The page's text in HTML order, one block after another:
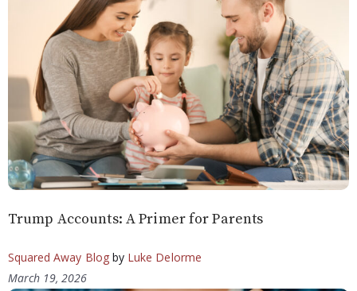
Trump Accounts: A Primer for Parents
Squared Away Blogby Luke Delorme
March 19, 2026